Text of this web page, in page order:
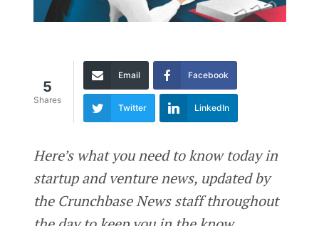
5
Shares
Email Facebook
Twitter LinkedIn
Here’s what you need to know today in
startup and venture news, updated by
the Crunchbase News staff throughout